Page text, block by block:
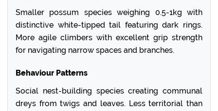
Smaller possum species weighing 0.5-1kg with
distinctive white-tipped tail featuring dark rings.
More agile climbers with excellent grip strength
for navigating narrow spaces and branches.
Behaviour Patterns
Social nest-building species creating communal
dreys from twigs and leaves. Less territorial than